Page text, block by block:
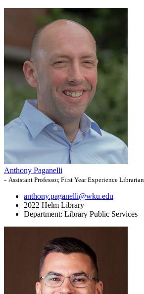
Anthony Paganelli
- Assistant Professor, First Year Experience Librarian
anthony.paganelli@wku.edu
2022 Helm Library
Department: Library Public Services